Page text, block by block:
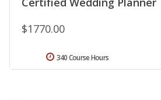
$1770.00
340 Course Hours